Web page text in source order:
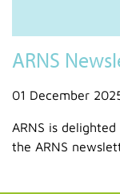
ARNS
01 December
ARNS is
the ARNS